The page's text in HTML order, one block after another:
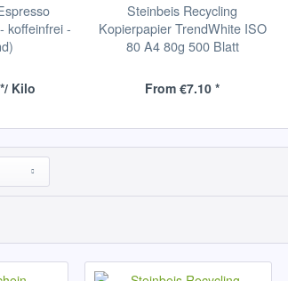
koffeinfrei -
Kilo
Steinbeis Recycling
Kopierpapier TrendWhite ISO
80 A4 80g 500 Blatt
From €7.10 *